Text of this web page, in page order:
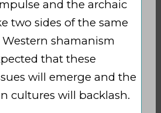
and the archaic
two sides of the same
shamanism
that these
will emerge and the
cultures will backlash.